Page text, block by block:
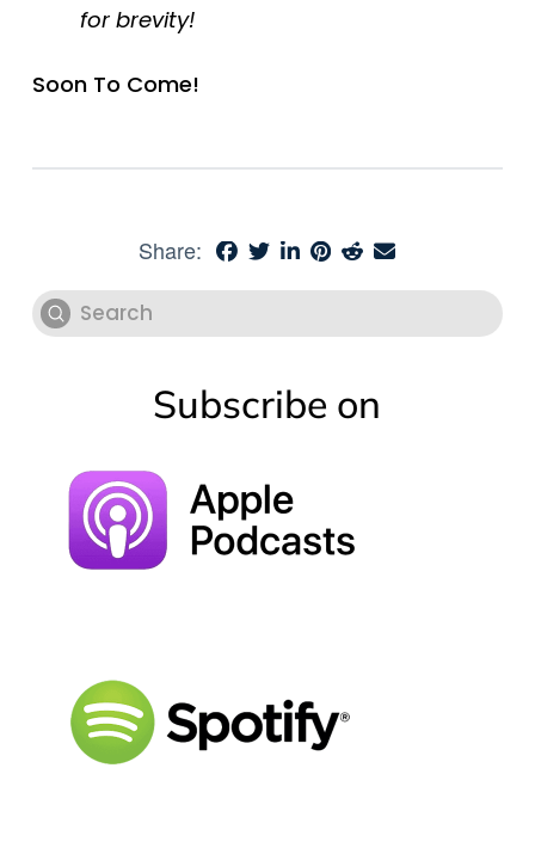
for brevity!
Soon To Come!
Share:
Search
Submit
Subscribe on